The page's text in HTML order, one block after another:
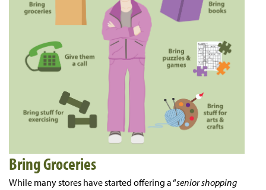
Bring Groceries
While many stores have started offering a “senior shopping